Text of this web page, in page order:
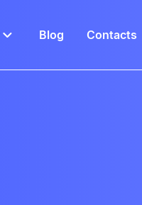
Blog Contacts